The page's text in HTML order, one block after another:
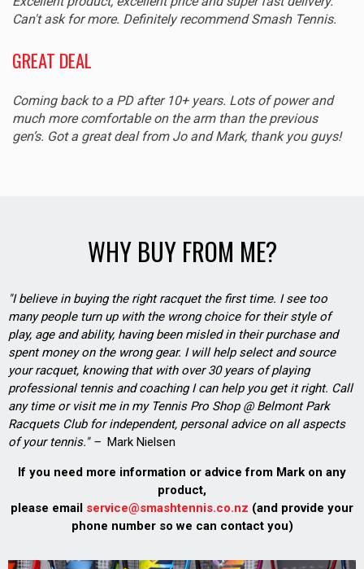
Can't ask for more. Definitely recommend Smash Tennis.
GREAT DEAL
Coming back to a PD after 10+ years. Lots of power and
much more comfortable on the arm than the previous
gen’s. Got a great deal from Jo and Mark, thank you guys!
WHY BUY FROM ME?
"I believe in buying the right racquet the first time. I see too
many people turn up with the wrong choice for their style of
play, age and ability, having been misled in their purchase and
spent money on the wrong gear. I will help select and source
your racquet, knowing that with over 30 years of playing
professional tennis and coaching I can help you get it right. Call
any time or visit me in my Tennis Pro Shop @ Belmont Park
Racquets Club for independent, personal advice on all aspects
of your tennis." – Mark Nielsen
If you need more information or advice from Mark on any
product,
please email service@smashtennis.co.nz (and provide your
phone number so we can contact you)